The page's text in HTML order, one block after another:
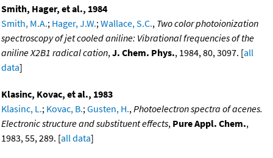
Smith, Hager, et al., 1984
Smith, M.A.; Hager, J.W.;Wallace, S.C., Two color photoionization
spectroscopy of jet cooled aniline: Vibrational frequencies of the
aniline X2B1 radical cation,J. Chem. Phys., 1984, 80, 3097. [all
data]
Klasinc, Kovac, et al., 1983
Klasinc, L.; Kovac, B.;Gusten, H.,Photoelectron spectra of acenes.
Electronic structure and substituent effects, Pure Appl. Chem.,
1983, 55, 289. [all data]